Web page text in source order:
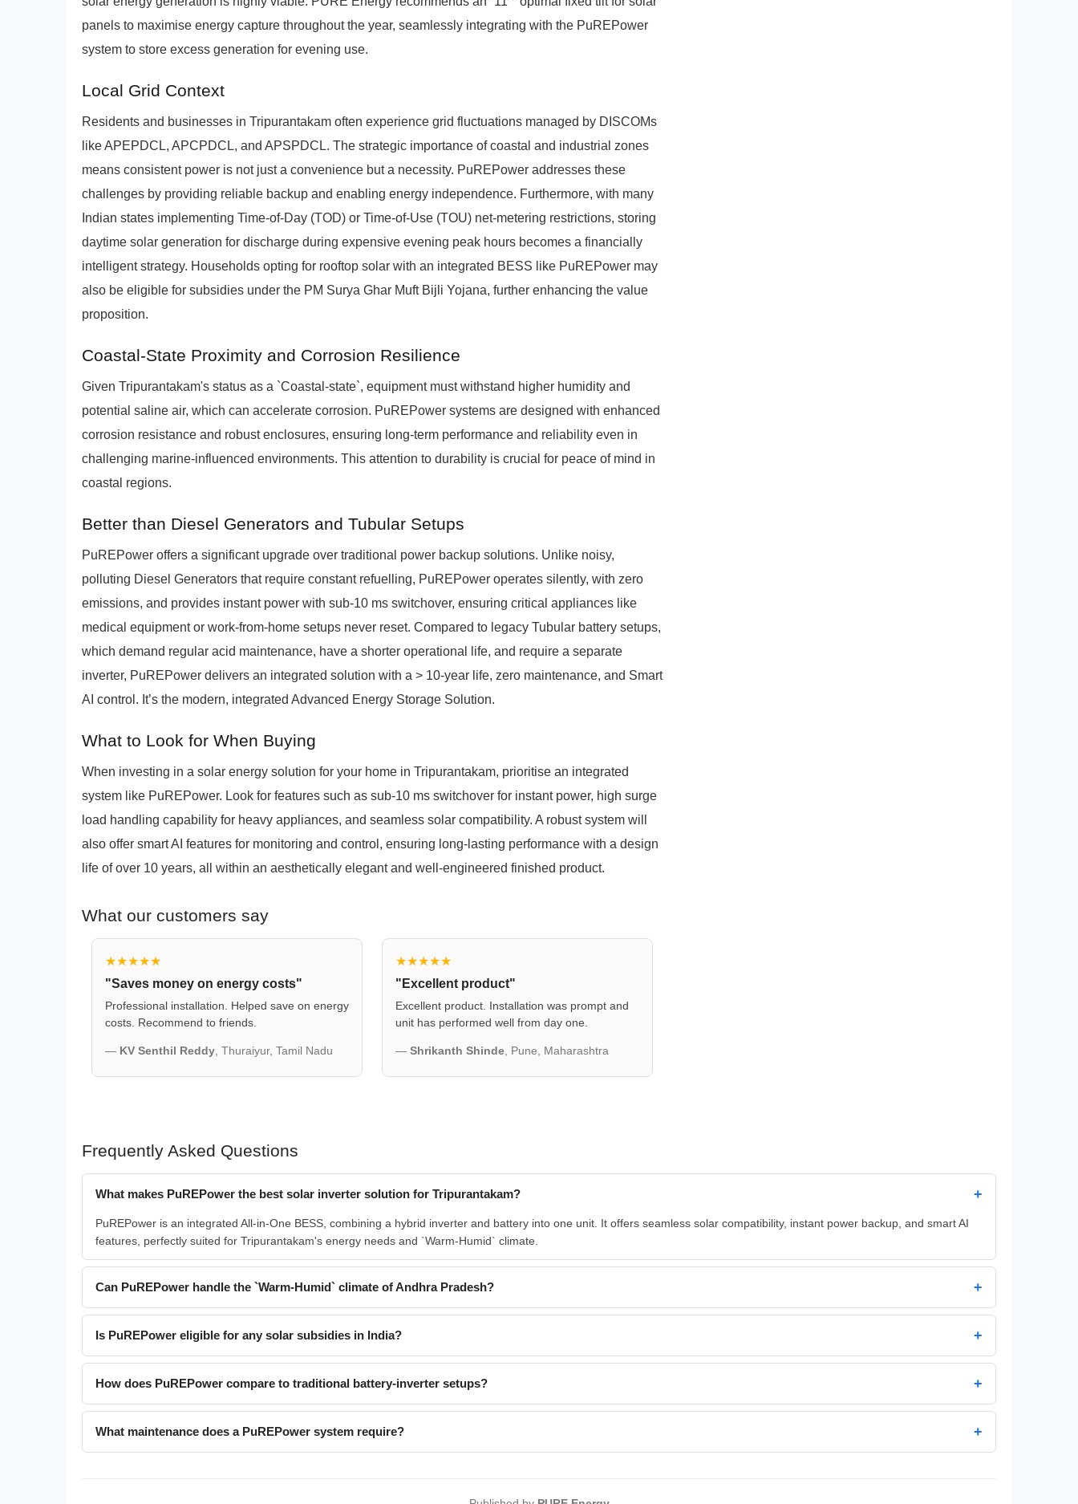
panels to maximise energy capture throughout the year, seamlessly integrating with the PuREPower
system to store excess generation for evening use.
Local Grid Context
Residents and businesses in Tripurantakam often experience grid fluctuations managed by DISCOMs
like APEPDCL, APCPDCL, and APSPDCL. The strategic importance of coastal and industrial zones
means consistent power is not just a convenience but a necessity. PuREPower addresses these
challenges by providing reliable backup and enabling energy independence. Furthermore, with many
Indian states implementing Time-of-Day (TOD) or Time-of-Use (TOU) net-metering restrictions, storing
daytime solar generation for discharge during expensive evening peak hours becomes a financially
intelligent strategy. Households opting for rooftop solar with an integrated BESS like PuREPower may
also be eligible for subsidies under the PM Surya Ghar Muft Bijli Yojana, further enhancing the value
proposition.
Coastal-State Proximity and Corrosion Resilience
Given Tripurantakam's status as a `Coastal-state`, equipment must withstand higher humidity and
potential saline air, which can accelerate corrosion. PuREPower systems are designed with enhanced
corrosion resistance and robust enclosures, ensuring long-term performance and reliability even in
challenging marine-influenced environments. This attention to durability is crucial for peace of mind in
coastal regions.
Better than Diesel Generators and Tubular Setups
PuREPower offers a significant upgrade over traditional power backup solutions. Unlike noisy,
polluting Diesel Generators that require constant refuelling, PuREPower operates silently, with zero
emissions, and provides instant power with sub-10 ms switchover, ensuring critical appliances like
medical equipment or work-from-home setups never reset. Compared to legacy Tubular battery setups,
which demand regular acid maintenance, have a shorter operational life, and require a separate
inverter, PuREPower delivers an integrated solution with a > 10-year life, zero maintenance, and Smart
AI control. It’s the modern, integrated Advanced Energy Storage Solution.
What to Look for When Buying
When investing in a solar energy solution for your home in Tripurantakam, prioritise an integrated
system like PuREPower. Look for features such as sub-10 ms switchover for instant power, high surge
load handling capability for heavy appliances, and seamless solar compatibility. A robust system will
also offer smart AI features for monitoring and control, ensuring long-lasting performance with a design
life of over 10 years, all within an aesthetically elegant and well-engineered finished product.
What our customers say
★★★★★
"Saves money on energy costs"
Professional installation. Helped save on energy
costs. Recommend to friends.
— KV Senthil Reddy, Thuraiyur, Tamil Nadu
★★★★★
"Excellent product"
Excellent product. Installation was prompt and
unit has performed well from day one.
— Shrikanth Shinde, Pune, Maharashtra
Frequently Asked Questions
What makes PuREPower the best solar inverter solution for Tripurantakam? +
PuREPower is an integrated All-in-One BESS, combining a hybrid inverter and battery into one unit. It offers seamless solar compatibility, instant power backup, and smart AI
features, perfectly suited for Tripurantakam's energy needs and `Warm-Humid` climate.
Can PuREPower handle the `Warm-Humid` climate of Andhra Pradesh? +
Is PuREPower eligible for any solar subsidies in India? +
How does PuREPower compare to traditional battery-inverter setups? +
What maintenance does a PuREPower system require? +